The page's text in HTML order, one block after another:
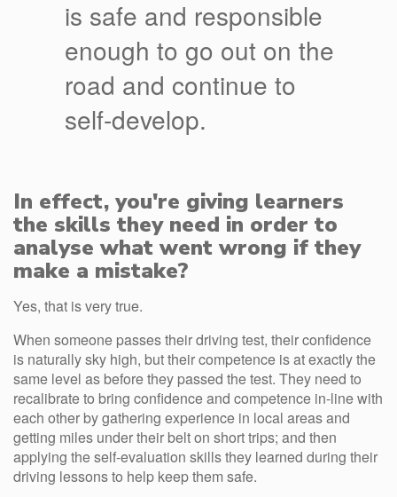
is safe and responsible
enough to go out on the
road and continue to
self-develop.
In effect, you're giving learners
the skills they need in order to
analyse what went wrong if they
make a mistake?
Yes, that is very true.
When someone passes their driving test, their confidence
is naturally sky high, but their competence is at exactly the
same level as before they passed the test. They need to
recalibrate to bring confidence and competence in-line with
each other by gathering experience in local areas and
getting miles under their belt on short trips; and then
applying the self-evaluation skills they learned during their
driving lessons to help keep them safe.